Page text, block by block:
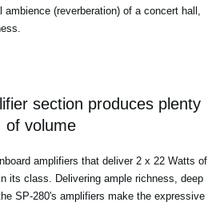
(reverberation) of a concert hall,
section produces plenty
of volume
amplifiers that deliver 2 x 22 Watts of
its class. Delivering ample richness, deep
SP-280's amplifiers make the expressive